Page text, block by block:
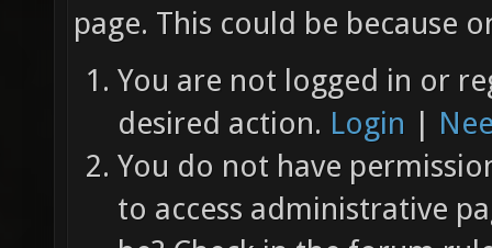
page. This could be because
You are not logged in or
desired action. Login |
You do not have
to access administrative